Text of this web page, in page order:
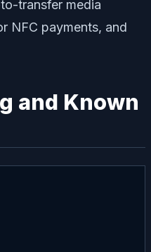
transfer media
NFC payments, and
and Known